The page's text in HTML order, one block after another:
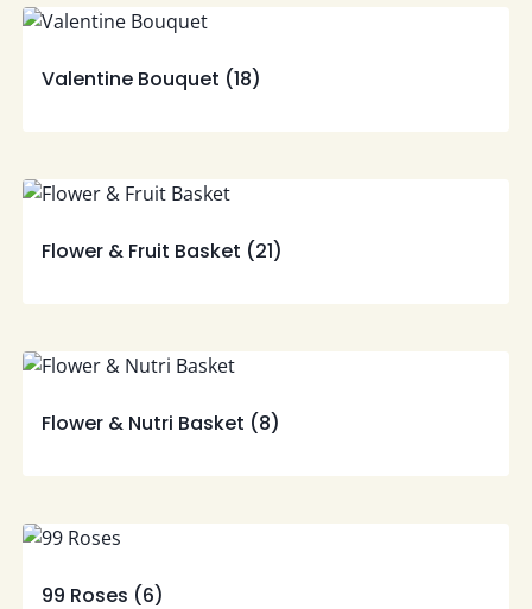
Valentine Bouquet (18)
Flower & Fruit Basket (21)
Flower & Nutri Basket (8)
99 Roses (6)